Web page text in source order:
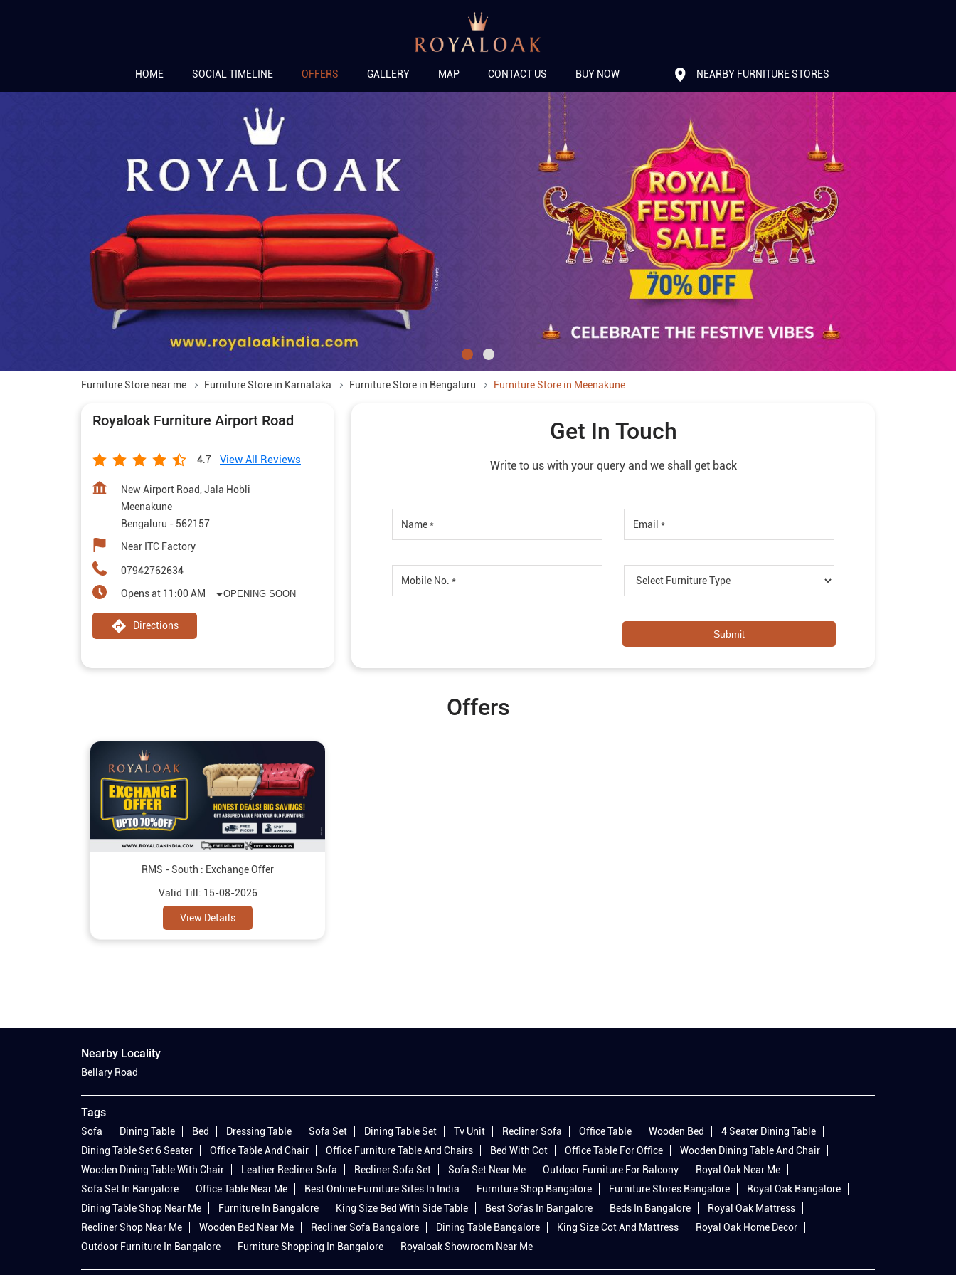
HOME SOCIAL TIMELINE OFFERS GALLERY MAP CONTACT US BUY NOW NEARBY FURNITURE STORES
Furniture Store near me Furniture Store in Karnataka Furniture Store in Bengaluru Furniture Store in Meenakune
Royaloak Furniture Airport Road
4.7 View All Reviews
New Airport Road, Jala Hobli
Meenakune
Bengaluru - 562157
Near ITC Factory
07942762634
Opens at 11:00 AM OPENING SOON
Directions
Get In Touch
Write to us with your query and we shall get back
Offers
RMS - South : Exchange Offer
Valid Till: 15-08-2026
View Details
Nearby Locality
Bellary Road
Tags
Sofa Dining Table Bed Dressing Table Sofa Set Dining Table Set Tv Unit Recliner Sofa Office Table Wooden Bed
4 Seater Dining Table
Dining Table Set 6 Seater
Office Table And Chair Office Furniture Table And Chairs Bed With Cot Office Table For Office
Wooden Dining Table And Chair
Wooden Dining Table With Chair
Leather Recliner Sofa Recliner Sofa Set Sofa Set Near Me Outdoor Furniture For Balcony
Royal Oak Near Me
Sofa Set In Bangalore
Office Table Near Me Best Online Furniture Sites In India Furniture Shop Bangalore Furniture Stores Bangalore
Royal Oak Bangalore
Dining Table Shop Near Me
Furniture In Bangalore King Size Bed With Side Table Best Sofas In Bangalore Beds In Bangalore
Royal Oak Mattress
Recliner Shop Near Me
Wooden Bed Near Me Recliner Sofa Bangalore Dining Table Bangalore King Size Cot And Mattress
Royal Oak Home Decor
Outdoor Furniture In Bangalore
Furniture Shopping In Bangalore Royaloak Showroom Near Me